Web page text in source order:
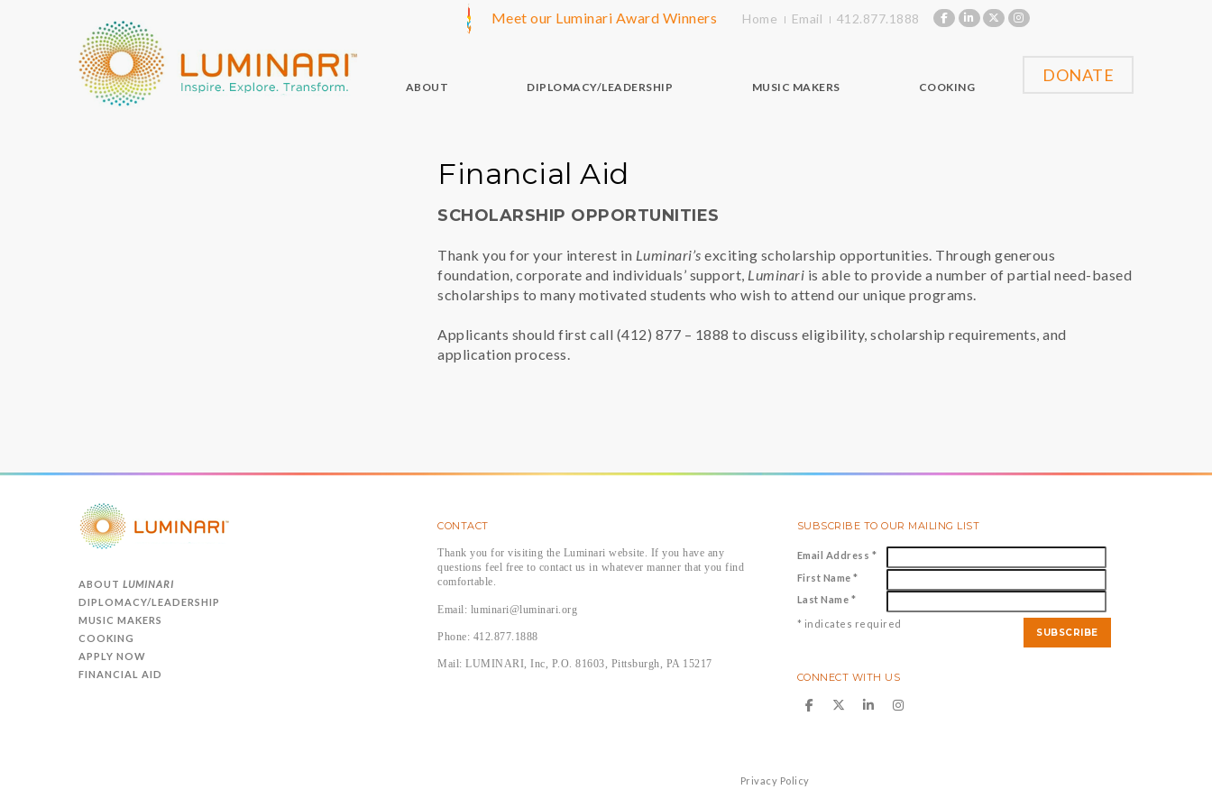
Meet our Luminari Award Winners Home Email 412.877.1888
ABOUT DIPLOMACY/LEADERSHIP MUSIC MAKERS COOKING
DONATE
Financial Aid
SCHOLARSHIP OPPORTUNITIES
Thank you for your interest in Luminari’s exciting scholarship opportunities. Through generous
foundation, corporate and individuals’ support, Luminari is able to provide a number of partial need-based
scholarships to many motivated students who wish to attend our unique programs.
Applicants should first call (412) 877 – 1888 to discuss eligibility, scholarship requirements, and
application process.
ABOUT LUMINARI
DIPLOMACY/LEADERSHIP
MUSIC MAKERS
COOKING
APPLY NOW
FINANCIAL AID
CONTACT
Thank you for visiting the Luminari website. If you have any
questions feel free to contact us in whatever manner that you find
comfortable.
Email: luminari@luminari.org
Phone: 412.877.1888
Mail: LUMINARI, Inc, P.O. 81603, Pittsburgh, PA 15217
SUBSCRIBE TO OUR MAILING LIST
Email Address *
First Name*
Last Name *
* indicates required
CONNECT WITH US
Privacy Policy